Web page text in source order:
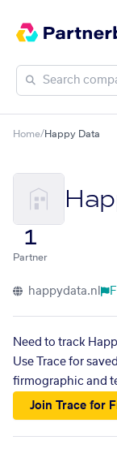
Home/Happy Data
1
Partner
happydata.nl
Need to track
Use Trace for
firmographic and
Join Trace for